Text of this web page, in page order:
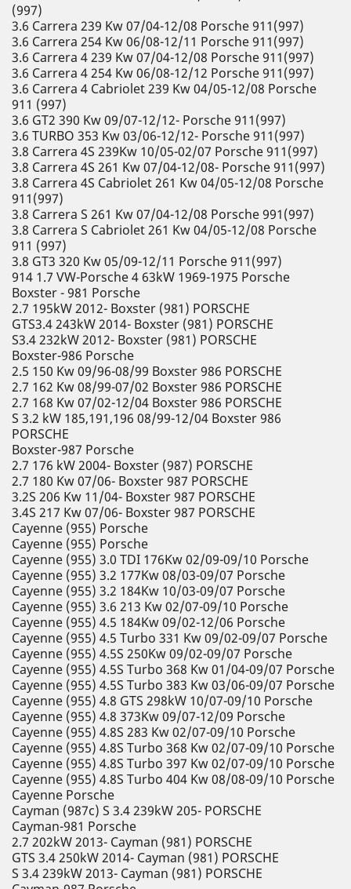
(997)
3.6 Carrera 239 Kw 07/04-12/08 Porsche 911(997)
3.6 Carrera 254 Kw 06/08-12/11 Porsche 911(997)
3.6 Carrera 4 239 Kw 07/04-12/08 Porsche 911(997)
3.6 Carrera 4 254 Kw 06/08-12/12 Porsche 911(997)
3.6 Carrera 4 Cabriolet 239 Kw 04/05-12/08 Porsche
911 (997)
3.6 GT2 390 Kw 09/07-12/12- Porsche 911(997)
3.6 TURBO 353 Kw 03/06-12/12- Porsche 911(997)
3.8 Carrera 4S 239Kw 10/05-02/07 Porsche 911(997)
3.8 Carrera 4S 261 Kw 07/04-12/08- Porsche 911(997)
3.8 Carrera 4S Cabriolet 261 Kw 04/05-12/08 Porsche
911(997)
3.8 Carrera S 261 Kw 07/04-12/08 Porsche 991(997)
3.8 Carrera S Cabriolet 261 Kw 04/05-12/08 Porsche
911 (997)
3.8 GT3 320 Kw 05/09-12/11 Porsche 911(997)
914 1.7 VW-Porsche 4 63kW 1969-1975 Porsche
Boxster - 981 Porsche
2.7 195kW 2012- Boxster (981) PORSCHE
GTS3.4 243kW 2014- Boxster (981) PORSCHE
S3.4 232kW 2012- Boxster (981) PORSCHE
Boxster-986 Porsche
2.5 150 Kw 09/96-08/99 Boxster 986 PORSCHE
2.7 162 Kw 08/99-07/02 Boxster 986 PORSCHE
2.7 168 Kw 07/02-12/04 Boxster 986 PORSCHE
S 3.2 kW 185,191,196 08/99-12/04 Boxster 986
PORSCHE
Boxster-987 Porsche
2.7 176 kW 2004- Boxster (987) PORSCHE
2.7 180 Kw 07/06- Boxster 987 PORSCHE
3.2S 206 Kw 11/04- Boxster 987 PORSCHE
3.4S 217 Kw 07/06- Boxster 987 PORSCHE
Cayenne (955) Porsche
Cayenne (955) Porsche
Cayenne (955) 3.0 TDI 176Kw 02/09-09/10 Porsche
Cayenne (955) 3.2 177Kw 08/03-09/07 Porsche
Cayenne (955) 3.2 184Kw 10/03-09/07 Porsche
Cayenne (955) 3.6 213 Kw 02/07-09/10 Porsche
Cayenne (955) 4.5 184Kw 09/02-12/06 Porsche
Cayenne (955) 4.5 Turbo 331 Kw 09/02-09/07 Porsche
Cayenne (955) 4.5S 250Kw 09/02-09/07 Porsche
Cayenne (955) 4.5S Turbo 368 Kw 01/04-09/07 Porsche
Cayenne (955) 4.5S Turbo 383 Kw 03/06-09/07 Porsche
Cayenne (955) 4.8 GTS 298kW 10/07-09/10 Porsche
Cayenne (955) 4.8 373Kw 09/07-12/09 Porsche
Cayenne (955) 4.8S 283 Kw 02/07-09/10 Porsche
Cayenne (955) 4.8S Turbo 368 Kw 02/07-09/10 Porsche
Cayenne (955) 4.8S Turbo 397 Kw 02/07-09/10 Porsche
Cayenne (955) 4.8S Turbo 404 Kw 08/08-09/10 Porsche
Cayenne Porsche
Cayman (987c) S 3.4 239kW 205- PORSCHE
Cayman-981 Porsche
2.7 202kW 2013- Cayman (981) PORSCHE
GTS 3.4 250kW 2014- Cayman (981) PORSCHE
S 3.4 239kW 2013- Cayman (981) PORSCHE